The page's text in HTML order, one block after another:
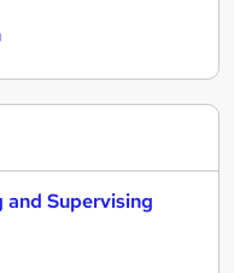
and Supervising